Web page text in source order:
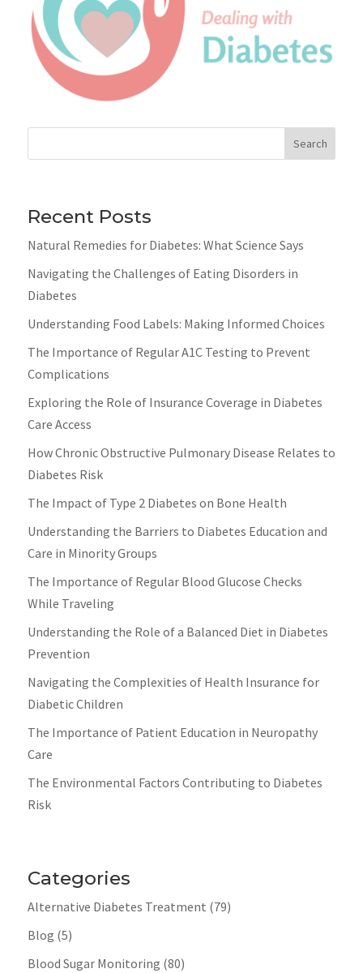
Search
Recent Posts
Natural Remedies for Diabetes: What Science Says
Navigating the Challenges of Eating Disorders in
Diabetes
Understanding Food Labels: Making Informed Choices
The Importance of Regular A1C Testing to Prevent
Complications
Exploring the Role of Insurance Coverage in Diabetes
Care Access
How Chronic Obstructive Pulmonary Disease Relates to
Diabetes Risk
The Impact of Type 2 Diabetes on Bone Health
Understanding the Barriers to Diabetes Education and
Care in Minority Groups
The Importance of Regular Blood Glucose Checks
While Traveling
Understanding the Role of a Balanced Diet in Diabetes
Prevention
Navigating the Complexities of Health Insurance for
Diabetic Children
The Importance of Patient Education in Neuropathy
Care
The Environmental Factors Contributing to Diabetes
Risk
Categories
Alternative Diabetes Treatment (79)
Blog (5)
Blood Sugar Monitoring (80)